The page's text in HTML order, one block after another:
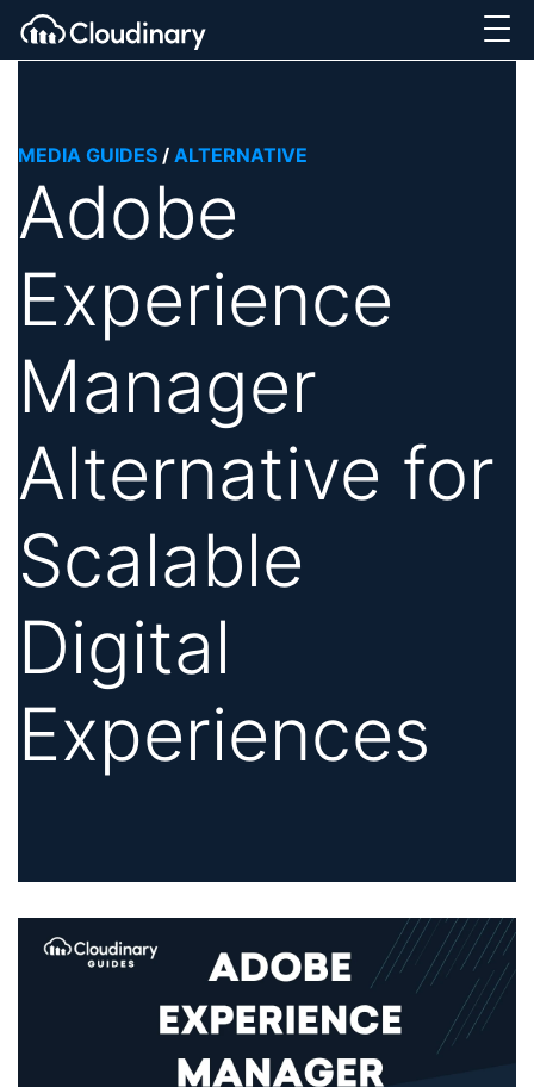
MEDIA GUIDES / ALTERNATIVE
Adobe
Experience
Manager
Alternative for
Scalable
Digital
Experiences